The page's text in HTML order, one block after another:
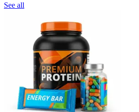
See all